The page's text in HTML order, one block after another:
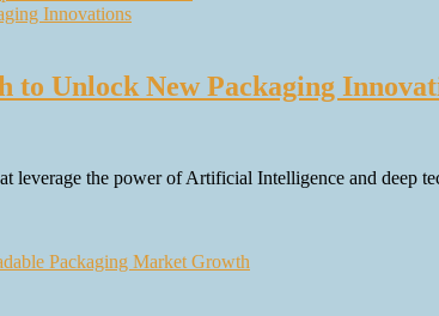
to Unlock New Packaging
leverage the power of Artificial Intelligence and deep